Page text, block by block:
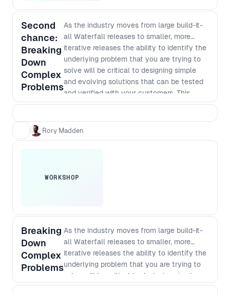
Second
chance:
Breaking
Down
Complex
Problems
As the industry moves from large build-it-
all Waterfall releases to smaller, more
iterative releases the ability to identify the
underlying problem that you are trying to
solve will be critical to designing simple
and evolving solutions that can be tested
and verified with your customers. This
workshop takes you through essential
Rory Madden
WORKSHOP
Breaking
Down
Complex
Problems
As the industry moves from large build-it-
all Waterfall releases to smaller, more
iterative releases the ability to identify the
underlying problem that you are trying to
solve will be critical to designing simple
and evolving solutions that can be tested